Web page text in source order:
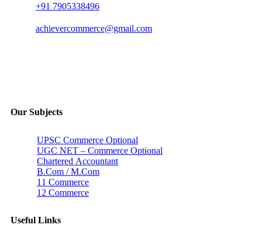
+91 7905338496
achievercommerce@gmail.com
Our Subjects
UPSC Commerce Optional
UGC NET – Commerce Optional
Chartered Accountant
B.Com / M.Com
11 Commerce
12 Commerce
Useful Links